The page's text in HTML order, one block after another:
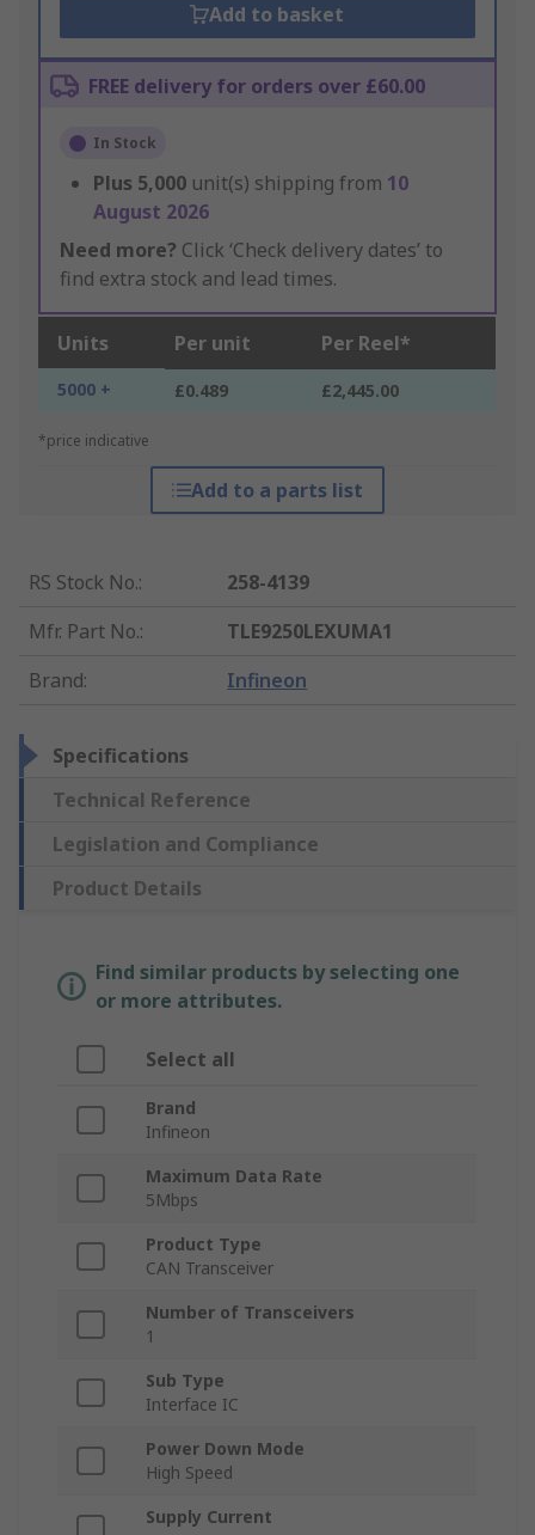
Add to basket
FREE delivery for orders over £60.00
In Stock
Plus 5,000 unit(s) shipping from 10
August 2026
Need more? Click ‘Check delivery dates’ to
find extra stock and lead times.
Units Per unit Per Reel*
5000 + £0.489 £2,445.00
*price indicative
Add to a parts list
RS Stock No.:
258-4139
Mfr. Part No.:
TLE9250LEXUMA1
Brand: Infineon
Specifications
Technical Reference
Legislation and Compliance
Product Details
Find similar products by selecting one
or more attributes.
Select all
Brand
Infineon
Maximum Data Rate
5Mbps
Product Type
CAN Transceiver
Number of Transceivers
1
Sub Type
Interface IC
Power Down Mode
High Speed
Supply Current